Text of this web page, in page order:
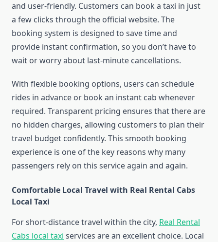
and user-friendly. Customers can book a taxi in just
a few clicks through the official website. The
booking system is designed to save time and
provide instant confirmation, so you don’t have to
wait or worry about last-minute cancellations.
With flexible booking options, users can schedule
rides in advance or book an instant cab whenever
required. Transparent pricing ensures that there are
no hidden charges, allowing customers to plan their
travel budget confidently. This smooth booking
experience is one of the key reasons why many
passengers rely on this service again and again.
Comfortable Local Travel with Real Rental Cabs
Local Taxi
For short-distance travel within the city, Real Rental
Cabs local taxi services are an excellent choice. Local